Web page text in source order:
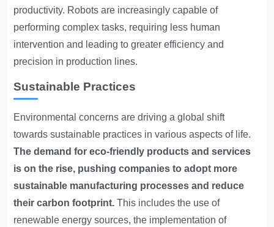
productivity. Robots are increasingly capable of
performing complex tasks, requiring less human
intervention and leading to greater efficiency and
precision in production lines.
Sustainable Practices
Environmental concerns are driving a global shift
towards sustainable practices in various aspects of life.
The demand for eco-friendly products and services
is on the rise, pushing companies to adopt more
sustainable manufacturing processes and reduce
their carbon footprint. This includes the use of
renewable energy sources, the implementation of